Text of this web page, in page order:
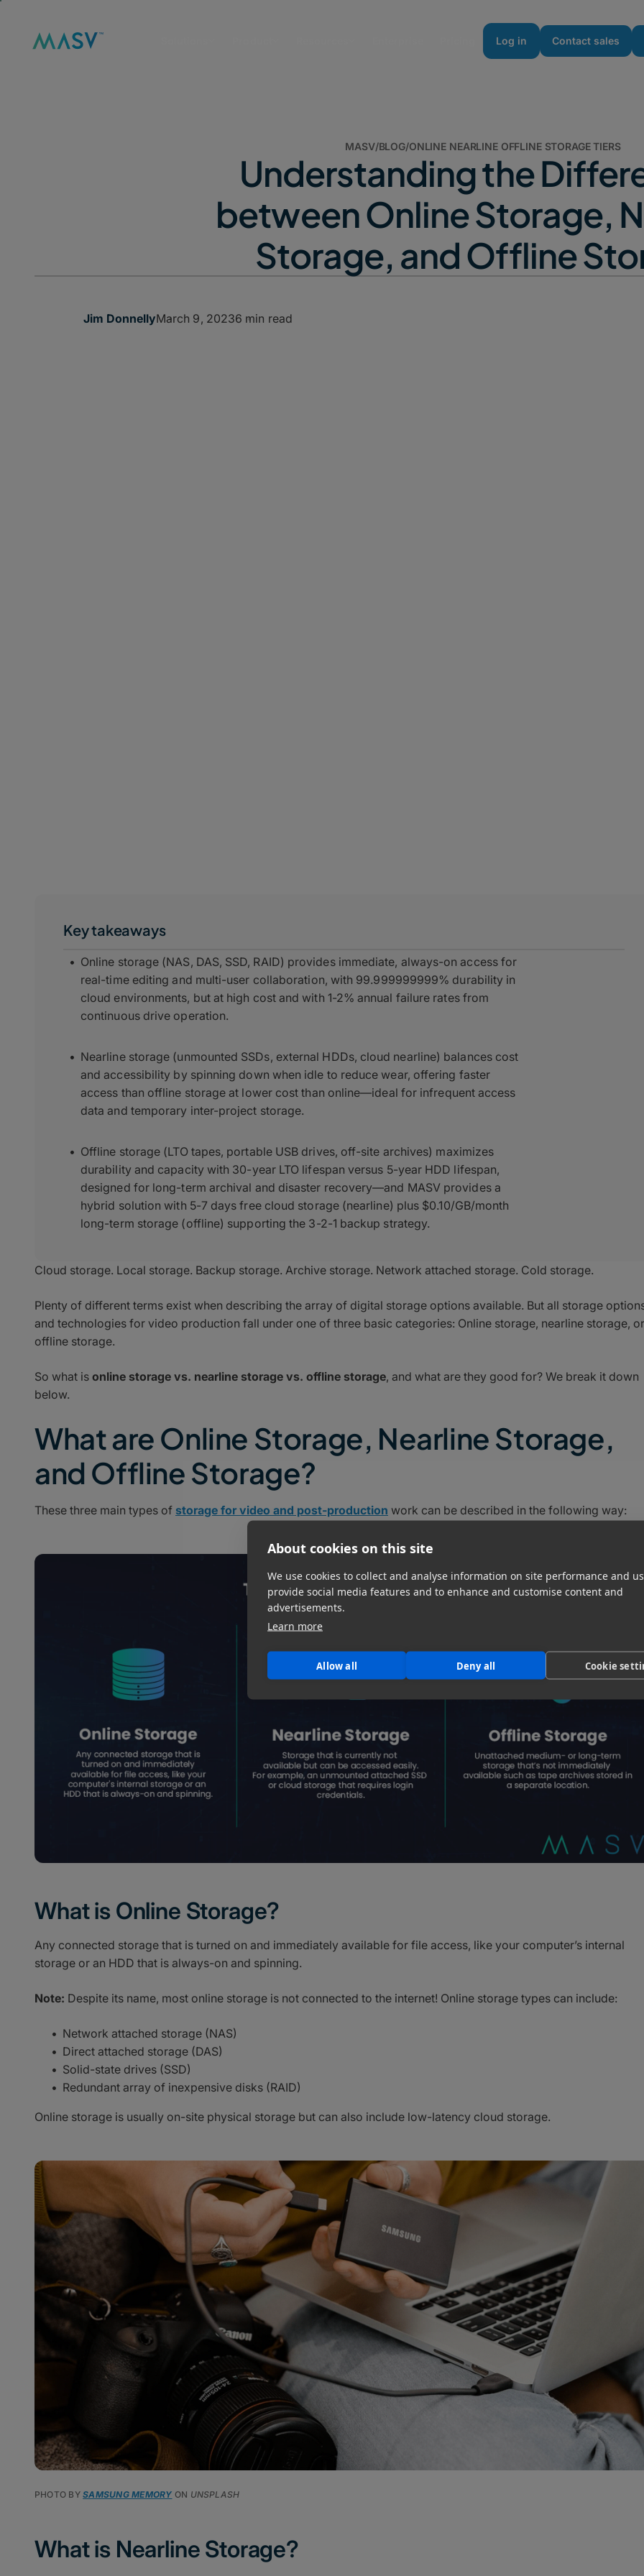
About cookies on this site
We use cookies to collect and analyse information on site performance and
provide social media features and to enhance and customise content and
advertisements.
Learn more
Allow all Deny all Cookie
Log in Contact sales
MASV/BLOG/ONLINE NEARLINE OFFLINE STORAGE TIERS
Understanding the
between Online Storage,
Storage, and Offline
Jim DonnellyMarch 9, 20236 min read
Key takeaways
Online storage (NAS, DAS, SSD, RAID) provides immediate, always-on access for
real-time editing and multi-user collaboration, with 99.999999999% durability in
cloud environments, but at high cost and with 1-2% annual failure rates from
continuous drive operation.
Nearline storage (unmounted SSDs, external HDDs, cloud nearline) balances cost
and accessibility by spinning down when idle to reduce wear, offering faster
access than offline storage at lower cost than online—ideal for infrequent access
data and temporary inter-project storage.
Offline storage (LTO tapes, portable USB drives, off-site archives) maximizes
durability and capacity with 30-year LTO lifespan versus 5-year HDD lifespan,
designed for long-term archival and disaster recovery—and MASV provides a
hybrid solution with 5-7 days free cloud storage (nearline) plus $0.10/GB/month
long-term storage (offline) supporting the 3-2-1 backup strategy.
Cloud storage. Local storage. Backup storage. Archive storage. Network attached storage. Cold storage.
Plenty of different terms exist when describing the array of digital storage options available. But all storage
and technologies for video production fall under one of three basic categories: Online storage, nearline storage, or
offline storage.
So what is online storage vs. nearline storage vs. offline storage, and what are they good for? We break it down
below.
What are Online Storage, Nearline Storage,
and Offline Storage?
These three main types of storage for video and post-production work can be described in the following way:
What is Online Storage?
Any connected storage that is turned on and immediately available for file access, like your computer’s internal
storage or an HDD that is always-on and spinning.
Note: Despite its name, most online storage is not connected to the internet! Online storage types can include:
Network attached storage (NAS)
Direct attached storage (DAS)
Solid-state drives (SSD)
Redundant array of inexpensive disks (RAID)
Online storage is usually on-site physical storage but can also include low-latency cloud storage.
PHOTO BYSAMSUNG MEMORY ON UNSPLASH
What is Nearline Storage?